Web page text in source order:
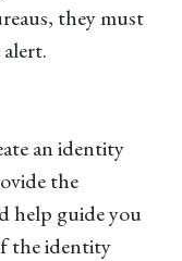
they must
an identity
the
help guide you
the identity